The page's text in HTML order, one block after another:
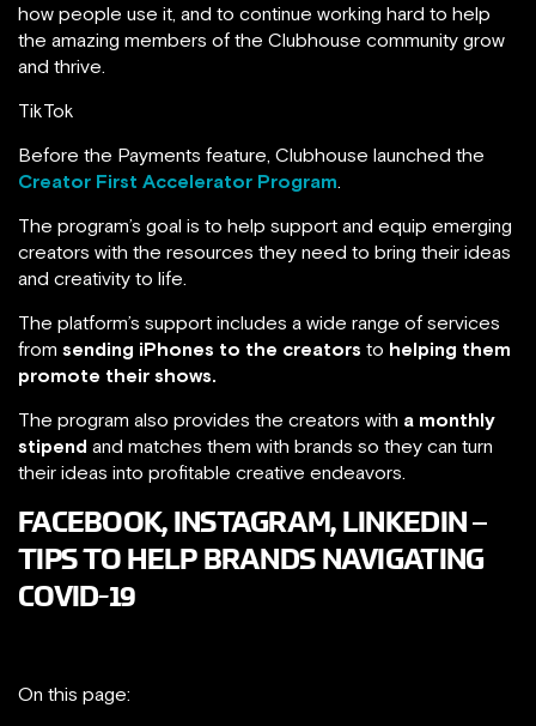
how people use it, and to continue working hard to help
the amazing members of the Clubhouse community grow
and thrive.
TikTok
Before the Payments feature, Clubhouse launched the
Creator First Accelerator Program.
The program’s goal is to help support and equip emerging
creators with the resources they need to bring their ideas
and creativity to life.
The platform’s support includes a wide range of services
from sending iPhones to the creators to helping them
promote their shows.
The program also provides the creators with a monthly
stipend and matches them with brands so they can turn
their ideas into profitable creative endeavors.
FACEBOOK, INSTAGRAM, LINKEDIN –
TIPS TO HELP BRANDS NAVIGATING
COVID-19
On this page: